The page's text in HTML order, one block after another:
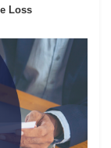
Loss